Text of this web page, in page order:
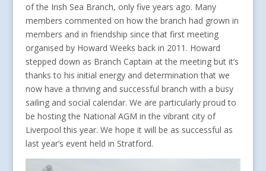
of the Irish Sea Branch, only five years ago. Many
members commented on how the branch had grown in
members and in friendship since that first meeting
organised by Howard Weeks back in 2011. Howard
stepped down as Branch Captain at the meeting but it’s
thanks to his initial energy and determination that we
now have a thriving and successful branch with a busy
sailing and social calendar. We are particularly proud to
be hosting the National AGM in the vibrant city of
Liverpool this year. We hope it will be as successful as
last year’s event held in Stratford.